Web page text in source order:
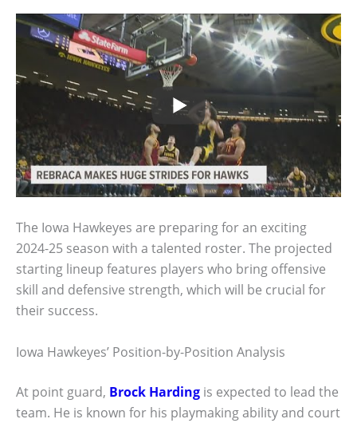
The Iowa Hawkeyes are preparing for an exciting
2024-25 season with a talented roster. The projected
starting lineup features players who bring offensive
skill and defensive strength, which will be crucial for
their success.
Iowa Hawkeyes’ Position-by-Position Analysis
At point guard, Brock Harding is expected to lead the
team. He is known for his playmaking ability and court